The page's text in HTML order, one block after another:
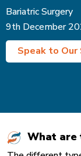
Bariatric Surgery
9th December
Speak to
What are